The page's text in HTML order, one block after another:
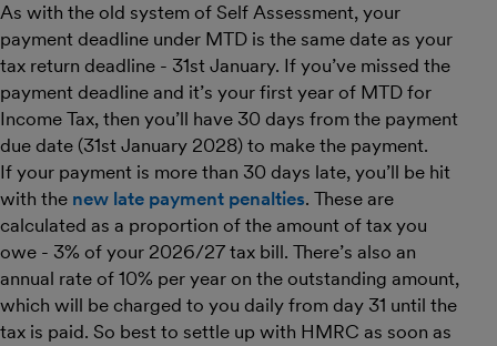
As with the old system of Self Assessment, your
payment deadline under MTD is the same date as your
tax return deadline - 31st January. If you’ve missed the
payment deadline and it’s your first year of MTD for
Income Tax, then you’ll have 30 days from the payment
due date (31st January 2028) to make the payment.
If your payment is more than 30 days late, you’ll be hit
with the new late payment penalties. These are
calculated as a proportion of the amount of tax you
owe - 3% of your 2026/27 tax bill. There’s also an
annual rate of 10% per year on the outstanding amount,
which will be charged to you daily from day 31 until the
tax is paid. So best to settle up with HMRC as soon as